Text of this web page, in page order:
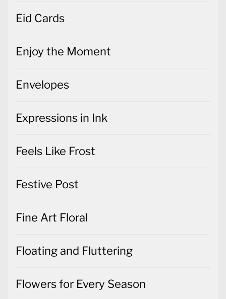
Eid Cards
Enjoy the Moment
Envelopes
Expressions in Ink
Feels Like Frost
Festive Post
Fine Art Floral
Floating and Fluttering
Flowers for Every Season